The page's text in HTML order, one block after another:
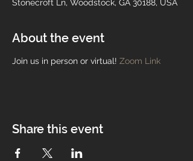
Stonecroft Ln, Woodstock, GA 30188, USA
About the event
Join us in person or virtual! Zoom Link
Share this event